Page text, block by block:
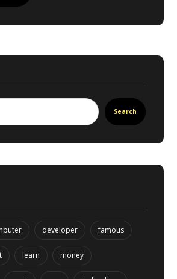
Search
developer famous
learn money